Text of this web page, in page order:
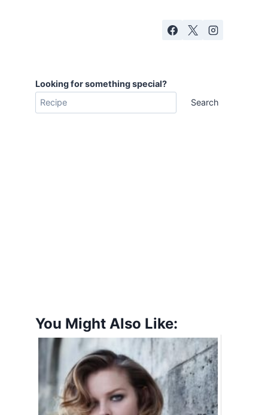
Looking for something special?
Search
You Might Also Like: